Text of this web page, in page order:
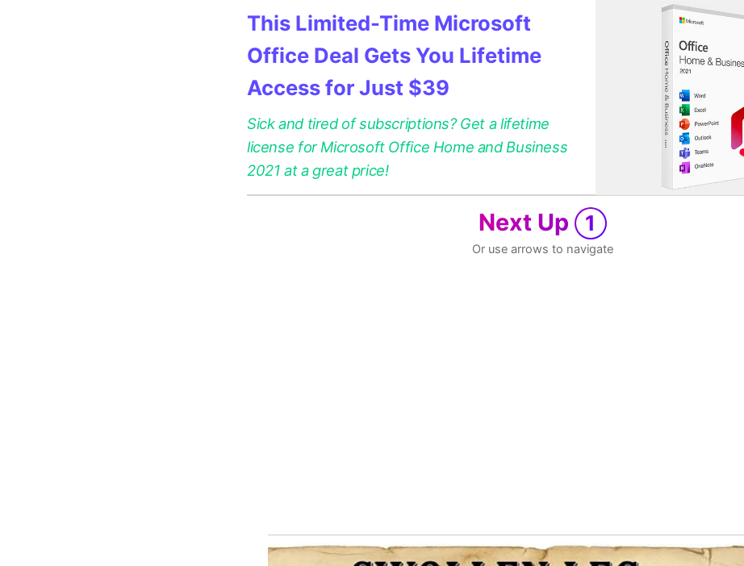
This Limited-Time Microsoft
Office Deal Gets You Lifetime
Access for Just $39
Sick and tired of subscriptions? Get a lifetime
license for Microsoft Office Home and Business
2021 at a great price!
Next Up 1
Or use arrows to navigate